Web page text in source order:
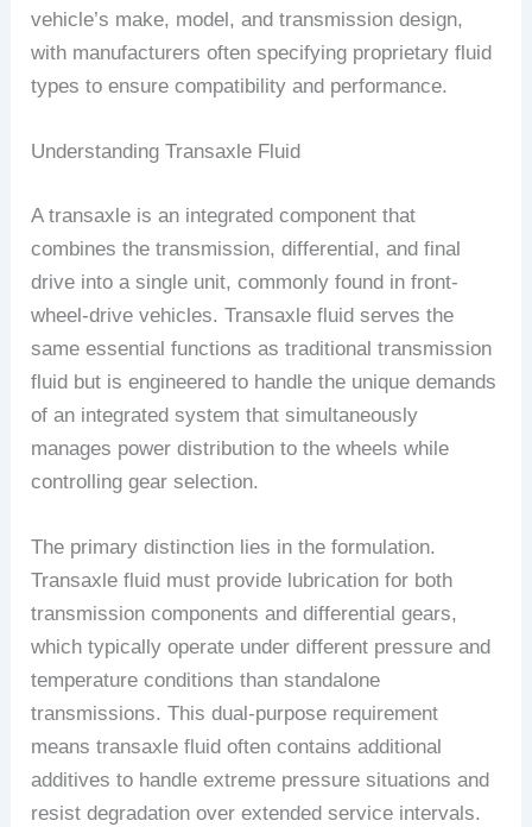
vehicle’s make, model, and transmission design,
with manufacturers often specifying proprietary fluid
types to ensure compatibility and performance.
Understanding Transaxle Fluid
A transaxle is an integrated component that
combines the transmission, differential, and final
drive into a single unit, commonly found in front-
wheel-drive vehicles. Transaxle fluid serves the
same essential functions as traditional transmission
fluid but is engineered to handle the unique demands
of an integrated system that simultaneously
manages power distribution to the wheels while
controlling gear selection.
The primary distinction lies in the formulation.
Transaxle fluid must provide lubrication for both
transmission components and differential gears,
which typically operate under different pressure and
temperature conditions than standalone
transmissions. This dual-purpose requirement
means transaxle fluid often contains additional
additives to handle extreme pressure situations and
resist degradation over extended service intervals.